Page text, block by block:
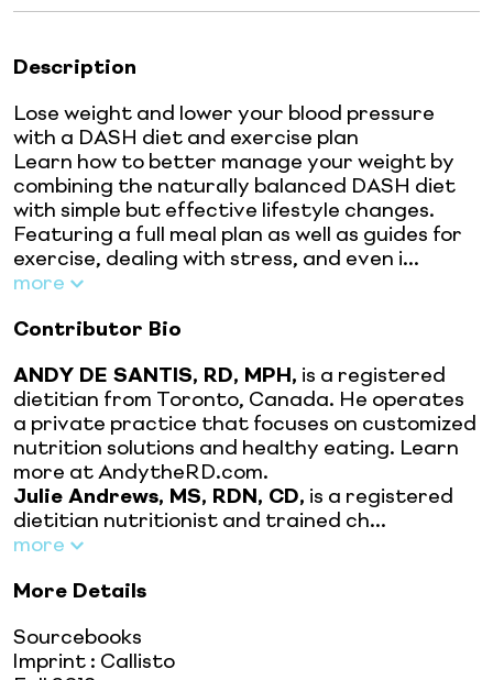
Description
Lose weight and lower your blood pressure
with a DASH diet and exercise plan
Learn how to better manage your weight by
combining the naturally balanced DASH diet
with simple but effective lifestyle changes.
Featuring a full meal plan as well as guides for
exercise, dealing with stress, and even i...
more
Contributor Bio
ANDY DE SANTIS, RD, MPH, is a registered
dietitian from Toronto, Canada. He operates
a private practice that focuses on customized
nutrition solutions and healthy eating. Learn
more at AndytheRD.com.
Julie Andrews, MS, RDN, CD, is a registered
dietitian nutritionist and trained ch...
more
More Details
Sourcebooks
Imprint : Callisto